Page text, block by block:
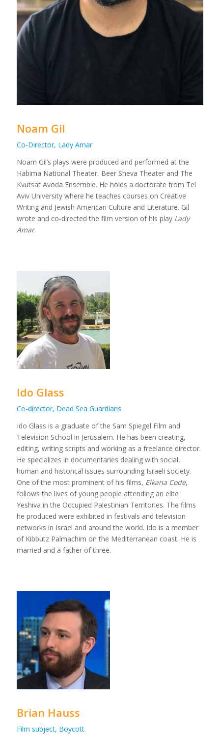
Noam Gil
Co-Director, Lady Amar
Noam Gil’s plays were produced and performed at the
Habima National Theater, Beer Sheva Theater and The
Kvutsat Avoda Ensemble. He holds a doctorate from Tel
Aviv University where he teaches courses on Creative
Writing and Jewish American Culture and Literature. Gil
wrote and co-directed the film version of his play Lady
Amar.
Ido Glass
Co-director, Dead Sea Guardians
Ido Glass is a graduate of the Sam Spiegel Film and
Television School in Jerusalem. He has been creating,
editing, writing scripts and working as a freelance director.
He specializes in documentaries dealing with social,
human and historical issues surrounding Israeli society.
One of the most prominent of his films, Elkana Code,
follows the lives of young people attending an elite
Yeshiva in the Occupied Palestinian Territories. The films
he produced were exhibited in festivals and television
networks in Israel and around the world. Ido is a member
of Kibbutz Palmachim on the Mediterranean coast. He is
married and a father of three.
Brian Hauss
Film subject, Boycott